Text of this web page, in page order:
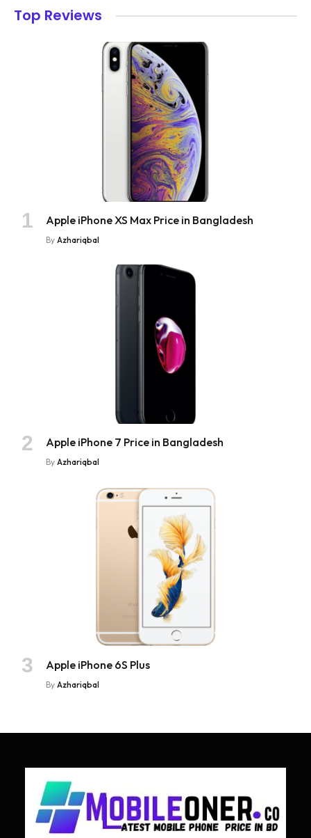
Top Reviews
Apple iPhone XS Max Price in Bangladesh
By Azhariqbal
Apple iPhone 7 Price in Bangladesh
By Azhariqbal
Apple iPhone 6S Plus
By Azhariqbal